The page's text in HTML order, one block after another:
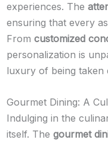
experiences. The
ensuring that every
From customized
personalization is
luxury of being taken
Gourmet Dining: A
Indulging in the
itself. The gourmet